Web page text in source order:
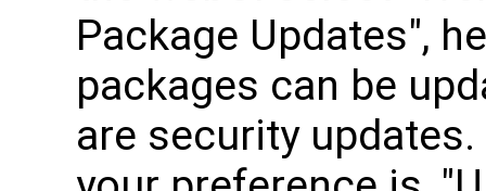
Package Updates",
packages can be
are security